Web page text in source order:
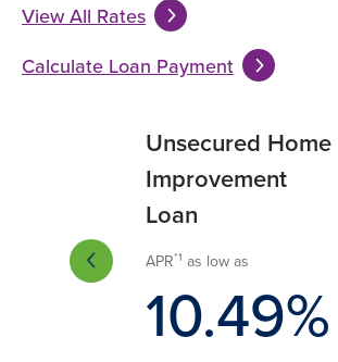
View All Rates
Calculate Loan Payment
Unsecured Home
Improvement
Loan
APR*1 as low as
10.49%